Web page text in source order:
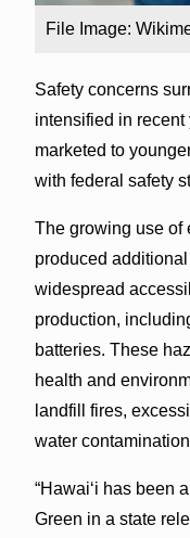
File Image:
Safety concerns
intensified in
marketed to
with federal safety
The growing use of
produced
widespread
production,
batteries. These
health and
landfill fires,
water
“Hawaiʻi has been
Green in a state